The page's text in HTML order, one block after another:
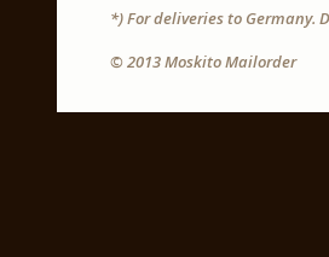
*) For deliveries to Germany.
© 2013 Moskito Mailorder